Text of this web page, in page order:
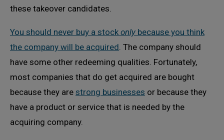
these takeover candidates.
You should never buy a stock only because you think
the company will be acquired. The company should
have some other redeeming qualities. Fortunately,
most companies that do get acquired are bought
because they are strong businesses or because they
have a product or service that is needed by the
acquiring company.